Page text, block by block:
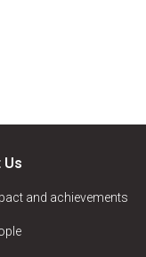
Us
and achievements